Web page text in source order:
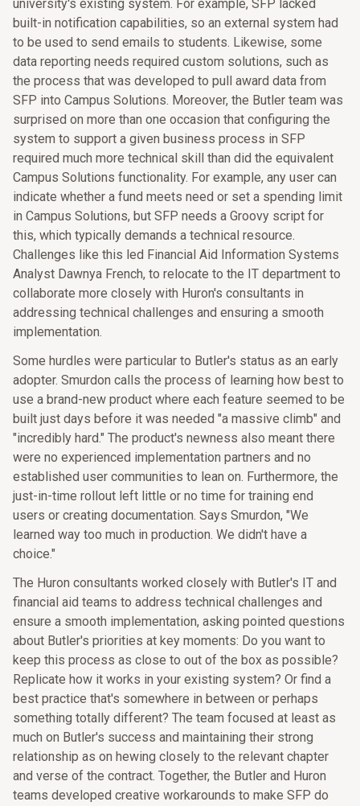
university's existing system. For example, SFP lacked
built-in notification capabilities, so an external system had
to be used to send emails to students. Likewise, some
data reporting needs required custom solutions, such as
the process that was developed to pull award data from
SFP into Campus Solutions. Moreover, the Butler team was
surprised on more than one occasion that configuring the
system to support a given business process in SFP
required much more technical skill than did the equivalent
Campus Solutions functionality. For example, any user can
indicate whether a fund meets need or set a spending limit
in Campus Solutions, but SFP needs a Groovy script for
this, which typically demands a technical resource.
Challenges like this led Financial Aid Information Systems
Analyst Dawnya French, to relocate to the IT department to
collaborate more closely with Huron's consultants in
addressing technical challenges and ensuring a smooth
implementation.
Some hurdles were particular to Butler's status as an early
adopter. Smurdon calls the process of learning how best to
use a brand-new product where each feature seemed to be
built just days before it was needed "a massive climb" and
"incredibly hard." The product's newness also meant there
were no experienced implementation partners and no
established user communities to lean on. Furthermore, the
just-in-time rollout left little or no time for training end
users or creating documentation. Says Smurdon, "We
learned way too much in production. We didn't have a
choice."
The Huron consultants worked closely with Butler's IT and
financial aid teams to address technical challenges and
ensure a smooth implementation, asking pointed questions
about Butler's priorities at key moments: Do you want to
keep this process as close to out of the box as possible?
Replicate how it works in your existing system? Or find a
best practice that's somewhere in between or perhaps
something totally different? The team focused at least as
much on Butler's success and maintaining their strong
relationship as on hewing closely to the relevant chapter
and verse of the contract. Together, the Butler and Huron
teams developed creative workarounds to make SFP do